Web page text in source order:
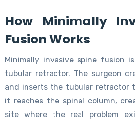
How Minimally
Fusion Works
Minimally invasive spine fusion
tubular retractor. The surgeon
and inserts the tubular retractor
it reaches the spinal column,
site where the real problem